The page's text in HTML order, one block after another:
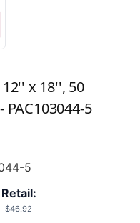
x 18'', 50
PAC103044-5
5
Retail:
$46.92